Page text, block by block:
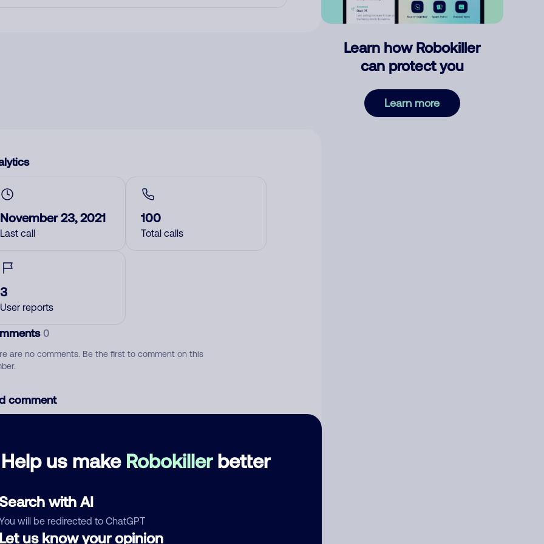
Help us make Robokillerbetter
with AI
will be redirected to ChatGPT
us know your opinion
November 23, 2021
Last call
100
Total calls
3
User reports
0
are no comments. Be the first to comment on this
comment
Learn how Robokiller
can protect you
Learn more